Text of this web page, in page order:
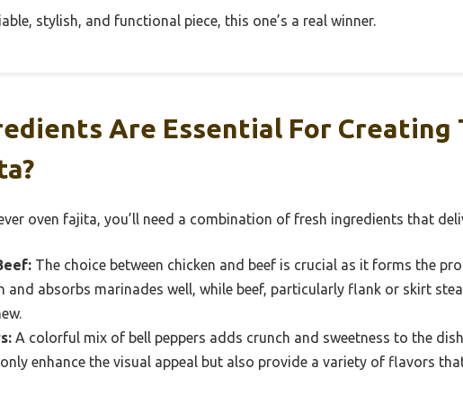
stylish, and functional piece, this one’s a real winner.
Are Essential For Creating
oven fajita, you’ll need a combination of fresh ingredients that
The choice between chicken and beef is crucial as it forms the
and absorbs marinades well, while beef, particularly flank or skirt
A colorful mix of bell peppers adds crunch and sweetness to the
enhance the visual appeal but also provide a variety of flavors